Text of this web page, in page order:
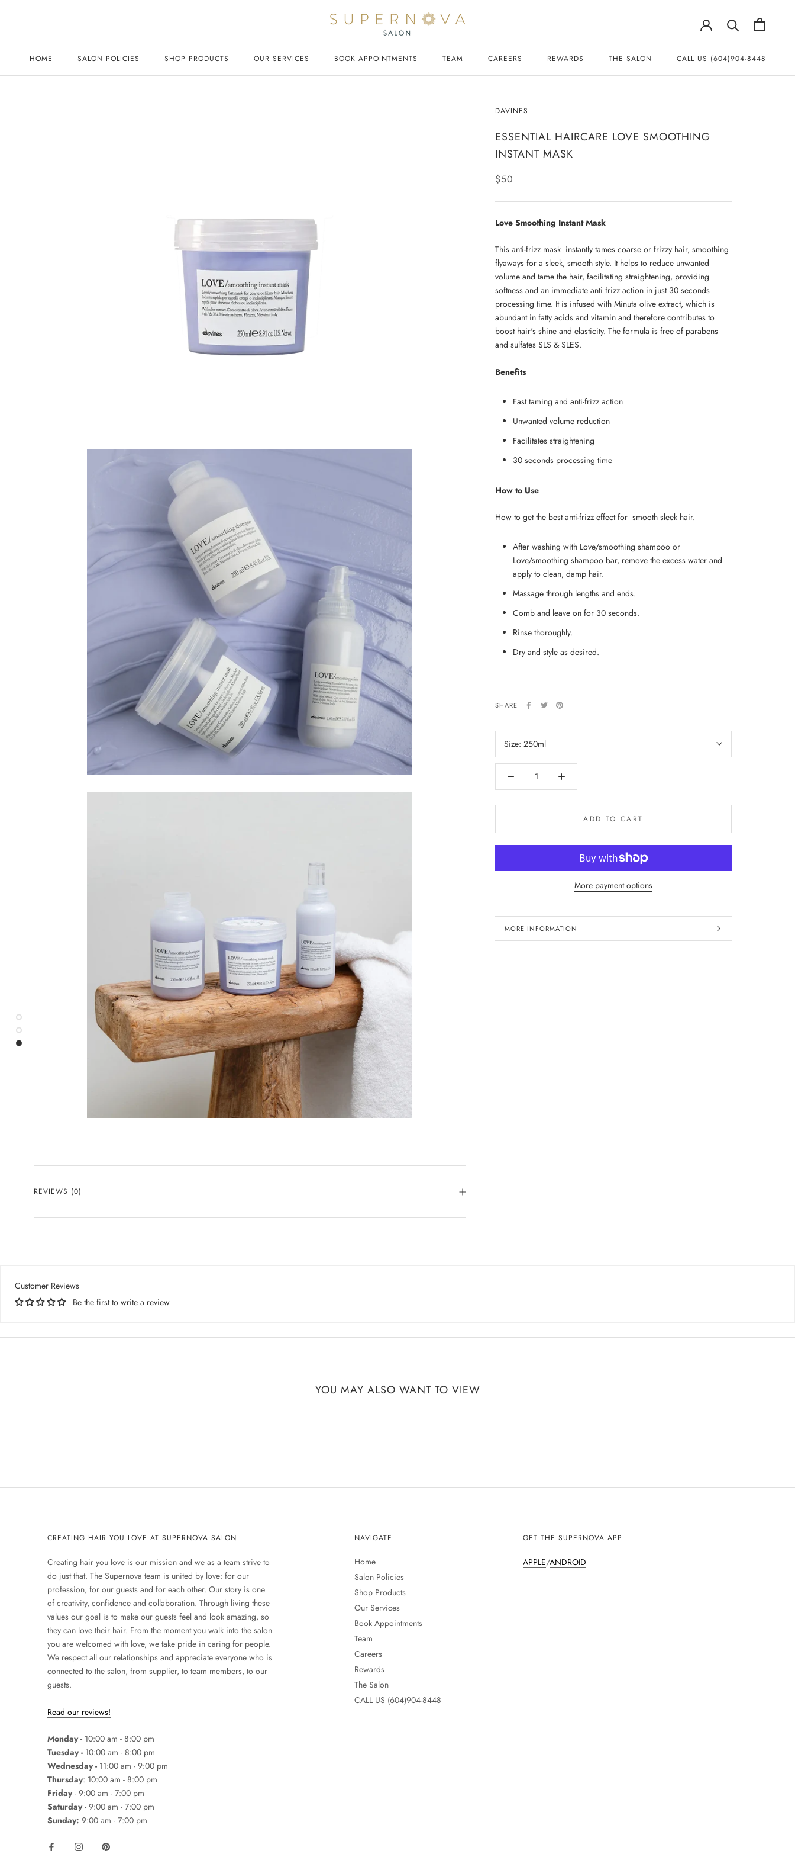
HOME
SALON POLICIES
SHOP PRODUCTS OUR SERVICES BOOK APPOINTMENTS TEAM
CAREERS
REWARDS
THE SALON
CALL US (604)904-8448
DAVINES
ESSENTIAL HAIRCARE LOVE SMOOTHING
INSTANT MASK
$50
Love Smoothing Instant Mask
This anti-frizz mask instantly tames coarse or frizzy hair, smoothing
flyaways for a sleek, smooth style. It helps to reduce unwanted
volume and tame the hair, facilitating straightening, providing
softness and an immediate anti frizz action in just 30 seconds
processing time. It is infused with Minuta olive extract, which is
abundant in fatty acids and vitamin and therefore contributes to
boost hair's shine and elasticity. The formula is free of parabens
and sulfates SLS & SLES.
Benefits
Fast taming and anti-frizz action
Unwanted volume reduction
Facilitates straightening
30 seconds processing time
How to Use
How to get the best anti-frizz effect for smooth sleek hair.
After washing with Love/smoothing shampoo or
Love/smoothing shampoo bar, remove the excess water and
apply to clean, damp hair.
Massage through lengths and ends.
Comb and leave on for 30 seconds.
Rinse thoroughly.
Dry and style as desired.
SHARE
Size: 250ml
ADD TO CART
More payment options
MORE INFORMATION
VIEW IMAGES
REVIEWS (0)
Customer Reviews
Be the first to write a review
YOU MAY ALSO WANT TO VIEW
CREATING HAIR YOU LOVE AT SUPERNOVA SALON
Creating hair you love is our mission and we as a team strive to
do just that. The Supernova team is united by love: for our
profession, for our guests and for each other. Our story is one
of creativity, confidence and collaboration. Through living these
values our goal is to make our guests feel and look amazing, so
they can love their hair. From the moment you walk into the salon
you are welcomed with love, we take pride in caring for people.
We respect all our relationships and appreciate everyone who is
connected to the salon, from supplier, to team members, to our
guests.
Read our reviews!
Monday - 10:00 am - 8:00 pm
Tuesday - 10:00 am - 8:00 pm
Wednesday - 11:00 am - 9:00 pm
Thursday: 10:00 am - 8:00 pm
Friday- 9:00 am - 7:00 pm
Saturday - 9:00 am - 7:00 pm
Sunday: 9:00 am - 7:00 pm
NAVIGATE
Home
Salon Policies
Shop Products
Our Services
Book Appointments
Team
Careers
Rewards
The Salon
CALL US (604)904-8448
GET THE SUPERNOVA APP
APPLE/ANDROID